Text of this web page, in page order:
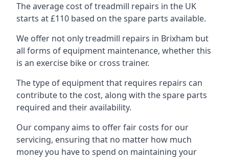
The average cost of treadmill repairs in the UK
starts at £110 based on the spare parts available.
We offer not only treadmill repairs in Brixham but
all forms of equipment maintenance, whether this
is an exercise bike or cross trainer.
The type of equipment that requires repairs can
contribute to the cost, along with the spare parts
required and their availability.
Our company aims to offer fair costs for our
servicing, ensuring that no matter how much
money you have to spend on maintaining your